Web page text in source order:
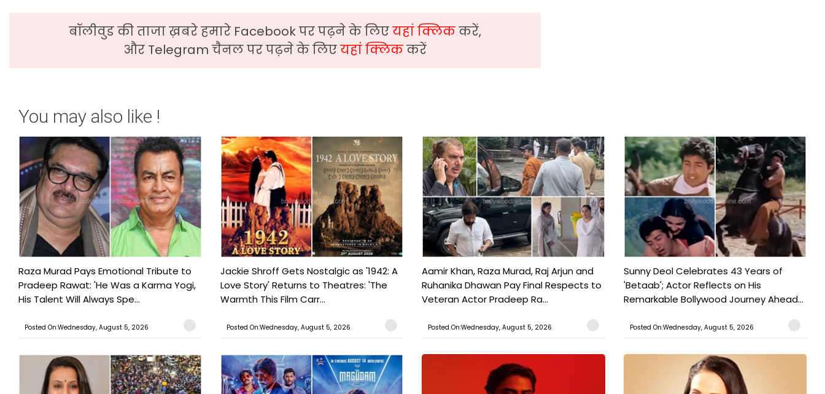
बॉलीवुड की ताजा ख़बरे हमारे Facebook पर पढ़ने के लिएयहां क्लिककरें,
और Telegram चैनल पर पढ़ने के लिएयहां क्लिककरें
You may also like !
Raza Murad Pays Emotional Tribute to
Pradeep Rawat: 'He Was a Karma Yogi,
His Talent Will Always Spe...
Posted On:Wednesday, August 5, 2026
Jackie Shroff Gets Nostalgic as '1942: A
Love Story' Returns to Theatres: 'The
Warmth This Film Carr...
Posted On:Wednesday, August 5, 2026
Aamir Khan, Raza Murad, Raj Arjun and
Ruhanika Dhawan Pay Final Respects to
Veteran Actor Pradeep Ra...
Posted On:Wednesday, August 5, 2026
Sunny Deol Celebrates 43 Years of
'Betaab'; Actor Reflects on His
Remarkable Bollywood Journey Ahead...
Posted On:Wednesday, August 5, 2026